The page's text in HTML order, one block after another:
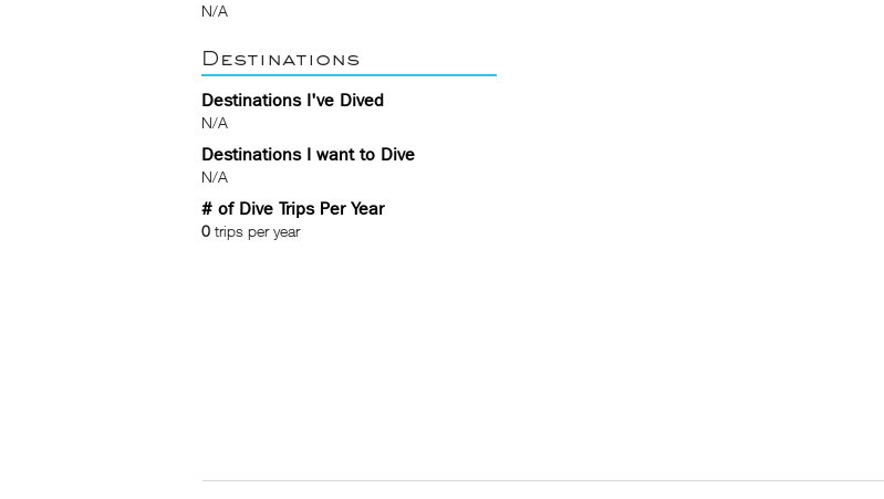
N/A
Destinations
Destinations I've Dived
N/A
Destinations I want to Dive
N/A
# of Dive Trips Per Year
0 trips per year